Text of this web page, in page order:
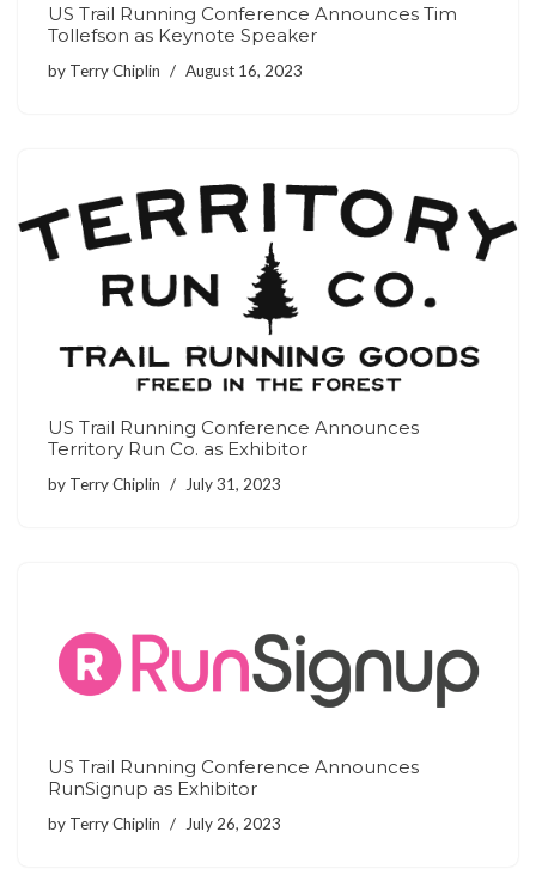
US Trail Running Conference Announces Tim
Tollefson as Keynote Speaker
by Terry Chiplin August 16, 2023
US Trail Running Conference Announces
Territory Run Co. as Exhibitor
by Terry Chiplin July 31, 2023
US Trail Running Conference Announces
RunSignup as Exhibitor
by Terry Chiplin July 26, 2023